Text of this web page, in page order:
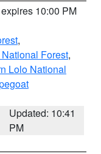
10:00 PM
,
Forest,
Lolo National
Updated: 10:41
PM